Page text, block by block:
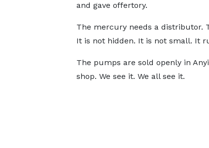
and gave offertory.
The mercury needs a distributor.
It is not hidden. It is not small. It
The pumps are sold openly in
shop. We see it. We all see it.